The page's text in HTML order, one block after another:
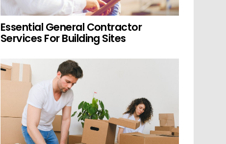
Essential General Contractor
Services For Building Sites